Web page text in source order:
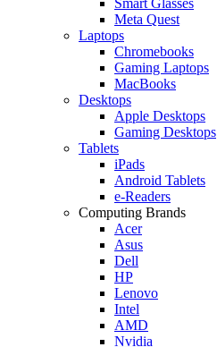
Meta Quest
Laptops
Chromebooks
Gaming Laptops
MacBooks
Desktops
Apple Desktops
Gaming Desktops
Tablets
iPads
Android Tablets
e-Readers
Computing Brands
Acer
Asus
Dell
HP
Lenovo
Intel
AMD
Nvidia